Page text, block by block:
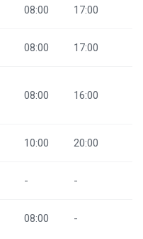
08:00 17:00
08:00 17:00
08:00 16:00
10:00 20:00
- -
08:00 -